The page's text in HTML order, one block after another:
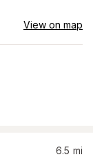
View on map
6.5 mi